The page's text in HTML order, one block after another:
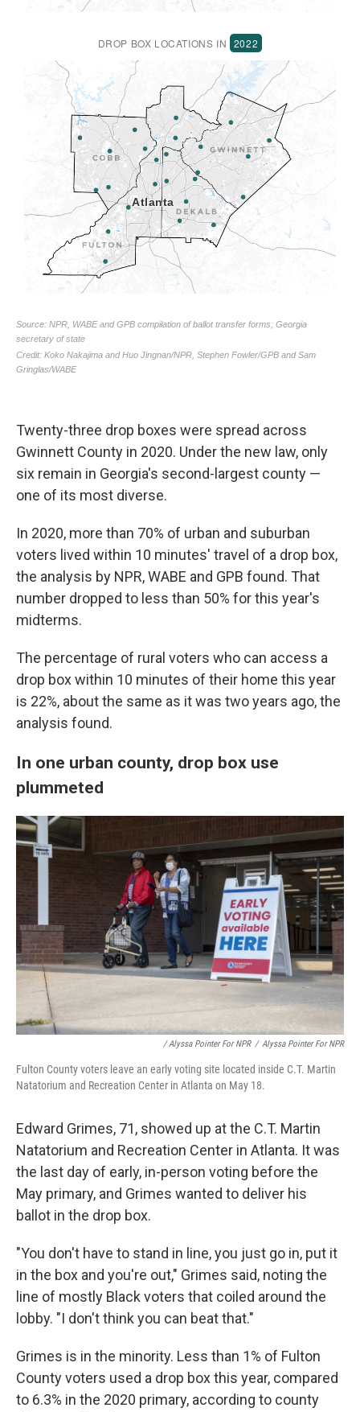
Twenty-three drop boxes were spread across
Gwinnett County in 2020. Under the new law, only
six remain in Georgia's second-largest county —
one of its most diverse.
In 2020, more than 70% of urban and suburban
voters lived within 10 minutes' travel of a drop box,
the analysis by NPR, WABE and GPB found. That
number dropped to less than 50% for this year's
midterms.
The percentage of rural voters who can access a
drop box within 10 minutes of their home this year
is 22%, about the same as it was two years ago, the
analysis found.
In one urban county, drop box use
plummeted
/ Alyssa Pointer For NPR / Alyssa Pointer For NPR
Fulton County voters leave an early voting site located inside C.T. Martin
Natatorium and Recreation Center in Atlanta on May 18.
Edward Grimes, 71, showed up at the C.T. Martin
Natatorium and Recreation Center in Atlanta. It was
the last day of early, in-person voting before the
May primary, and Grimes wanted to deliver his
ballot in the drop box.
"You don't have to stand in line, you just go in, put it
in the box and you're out," Grimes said, noting the
line of mostly Black voters that coiled around the
lobby. "I don't think you can beat that."
Grimes is in the minority. Less than 1% of Fulton
County voters used a drop box this year, compared
to 6.3% in the 2020 primary, according to county